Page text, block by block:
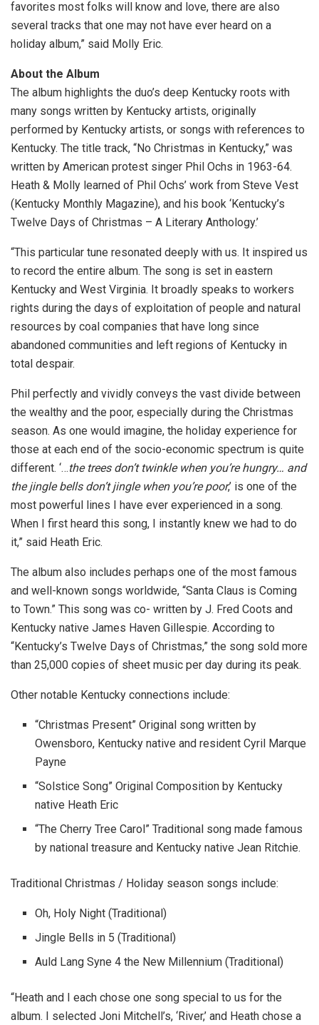
favorites most folks will know and love, there are also
several tracks that one may not have ever heard on a
holiday album,” said Molly Eric.
About the Album
The album highlights the duo’s deep Kentucky roots with
many songs written by Kentucky artists, originally
performed by Kentucky artists, or songs with references to
Kentucky. The title track, “No Christmas in Kentucky,” was
written by American protest singer Phil Ochs in 1963-64.
Heath & Molly learned of Phil Ochs’ work from Steve Vest
(Kentucky Monthly Magazine), and his book ‘Kentucky’s
Twelve Days of Christmas – A Literary Anthology.’
“This particular tune resonated deeply with us. It inspired us
to record the entire album. The song is set in eastern
Kentucky and West Virginia. It broadly speaks to workers
rights during the days of exploitation of people and natural
resources by coal companies that have long since
abandoned communities and left regions of Kentucky in
total despair.
Phil perfectly and vividly conveys the vast divide between
the wealthy and the poor, especially during the Christmas
season. As one would imagine, the holiday experience for
those at each end of the socio-economic spectrum is quite
different. ‘…the trees don’t twinkle when you’re hungry… and
the jingle bells don’t jingle when you’re poor,’ is one of the
most powerful lines I have ever experienced in a song.
When I first heard this song, I instantly knew we had to do
it,” said Heath Eric.
The album also includes perhaps one of the most famous
and well-known songs worldwide, “Santa Claus is Coming
to Town.” This song was co- written by J. Fred Coots and
Kentucky native James Haven Gillespie. According to
“Kentucky’s Twelve Days of Christmas,” the song sold more
than 25,000 copies of sheet music per day during its peak.
Other notable Kentucky connections include:
“Christmas Present” Original song written by
Owensboro, Kentucky native and resident Cyril Marque
Payne
“Solstice Song” Original Composition by Kentucky
native Heath Eric
“The Cherry Tree Carol” Traditional song made famous
by national treasure and Kentucky native Jean Ritchie.
Traditional Christmas / Holiday season songs include:
Oh, Holy Night (Traditional)
Jingle Bells in 5 (Traditional)
Auld Lang Syne 4 the New Millennium (Traditional)
“Heath and I each chose one song special to us for the
album. I selected Joni Mitchell’s, ‘River,’ and Heath chose a